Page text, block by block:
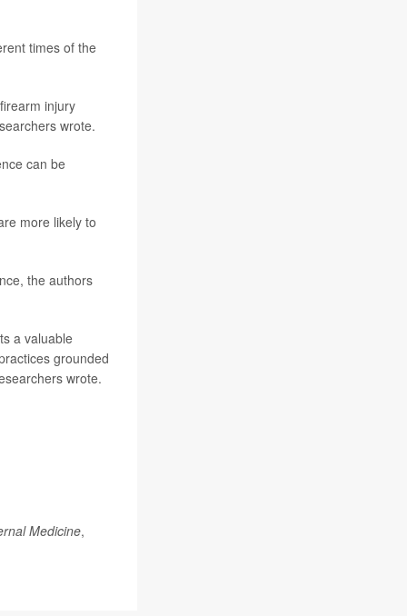
times of the
injury
wrote.
can be
more likely to
the authors
a valuable
grounded
wrote.
Medicine,